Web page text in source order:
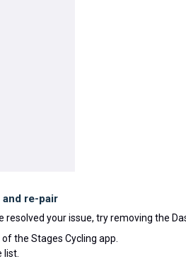
and re-pair
resolved your issue, try removing the
the Stages Cycling app.
list.